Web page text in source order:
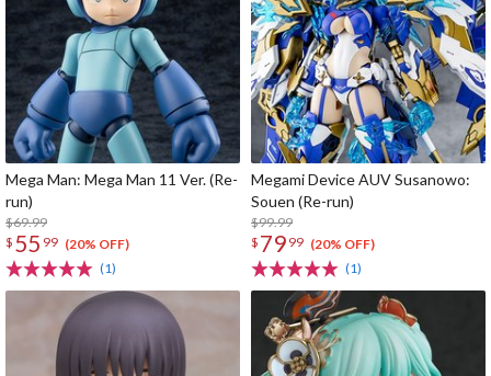
Mega Man: Mega Man 11 Ver. (Re-
run)
$69.99
$ 55 99 (20% OFF)
(1)
Megami Device AUV Susanowo:
Souen (Re-run)
$99.99
$ 79 99 (20% OFF)
(1)